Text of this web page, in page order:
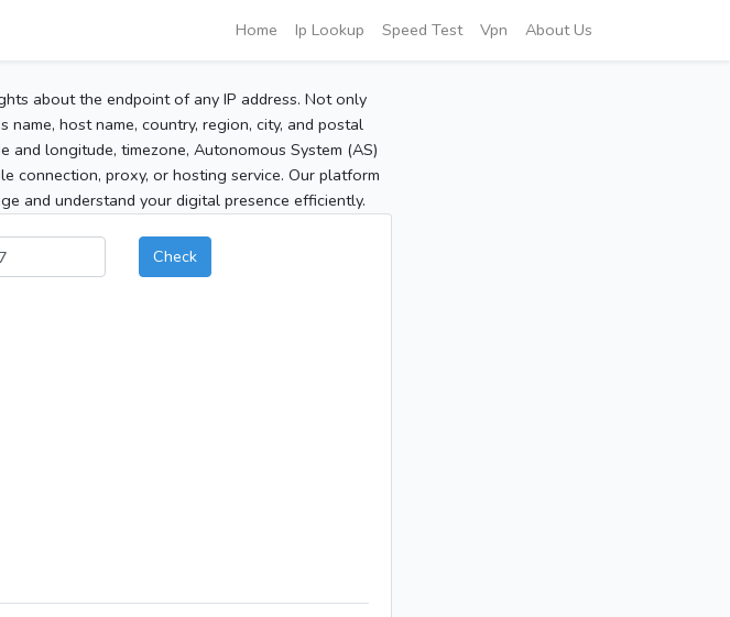
Home Ip Lookup Speed Test Vpn About Us
about the endpoint of any IP address. Not only
host name, country, region, city, and postal
and longitude, timezone, Autonomous System (AS)
connection, proxy, or hosting service. Our platform
and understand your digital presence efficiently.
Check